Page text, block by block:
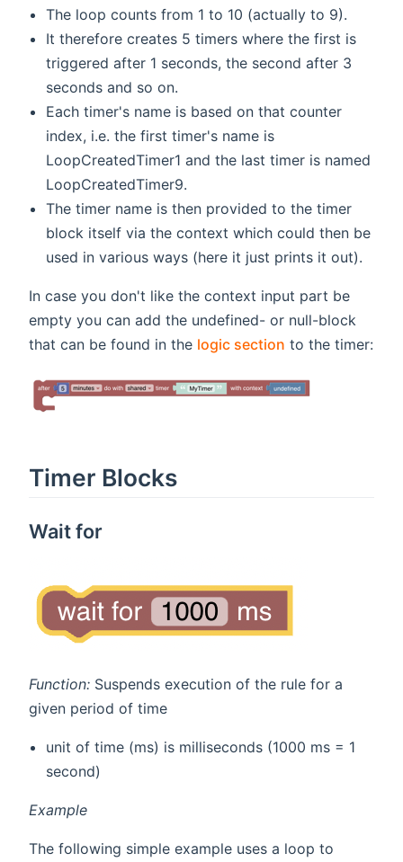
The loop counts from 1 to 10 (actually to 9).
It therefore creates 5 timers where the first is
triggered after 1 seconds, the second after 3
seconds and so on.
Each timer's name is based on that counter
index, i.e. the first timer's name is
LoopCreatedTimer1 and the last timer is named
LoopCreatedTimer9.
The timer name is then provided to the timer
block itself via the context which could then be
used in various ways (here it just prints it out).
In case you don't like the context input part be
empty you can add the undefined- or null-block
that can be found in the logic section to the timer:
Timer Blocks
Wait for
Function: Suspends execution of the rule for a
given period of time
unit of time (ms) is milliseconds (1000 ms = 1
second)
Example
The following simple example uses a loop to